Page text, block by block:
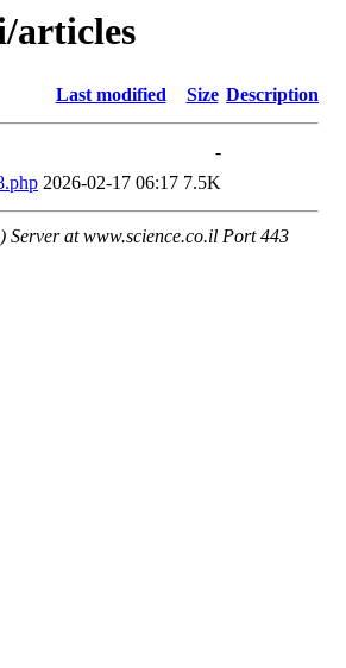
articles
Last modified Size Description
-
2026-02-17 06:17 7.5K
Server at www.science.co.il Port 443